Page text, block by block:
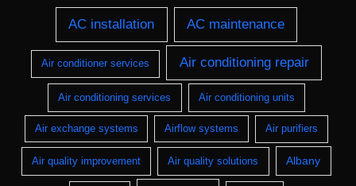
AC installation AC maintenance
Air conditioner services Air conditioning repair
Air conditioning services Air conditioning units
Air exchange systems Airflow systems Air purifiers
Air quality improvement Air quality solutions Albany